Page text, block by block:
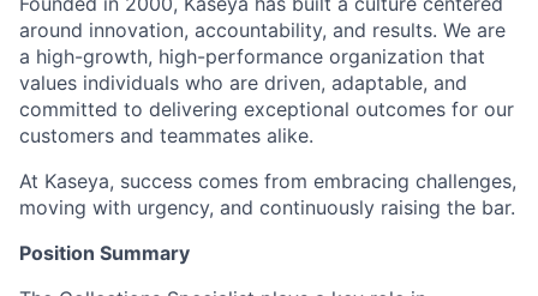
around innovation, accountability, and results. We are
a high-growth, high-performance organization that
values individuals who are driven, adaptable, and
committed to delivering exceptional outcomes for our
customers and teammates alike.
At Kaseya, success comes from embracing challenges,
moving with urgency, and continuously raising the bar.
Position Summary